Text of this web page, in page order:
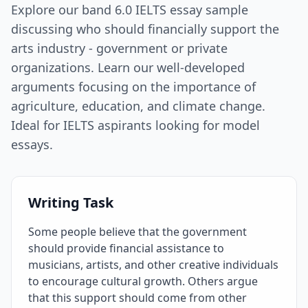
Explore our band 6.0 IELTS essay sample
discussing who should financially support the
arts industry - government or private
organizations. Learn our well-developed
arguments focusing on the importance of
agriculture, education, and climate change.
Ideal for IELTS aspirants looking for model
essays.
Writing Task
Some people believe that the government
should provide financial assistance to
musicians, artists, and other creative individuals
to encourage cultural growth. Others argue
that this support should come from other